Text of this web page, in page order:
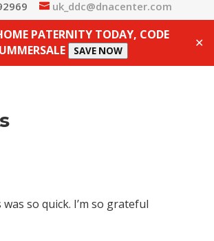
uk_ddc@dnacenter.com
PATERNITY TODAY, CODE
SAVE NOW
✕
so quick. I’m so grateful